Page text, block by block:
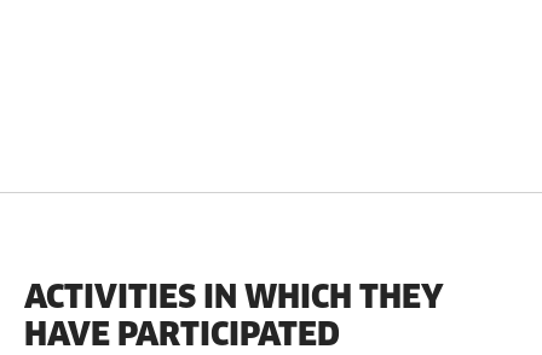
ACTIVITIES IN WHICH THEY
HAVE PARTICIPATED